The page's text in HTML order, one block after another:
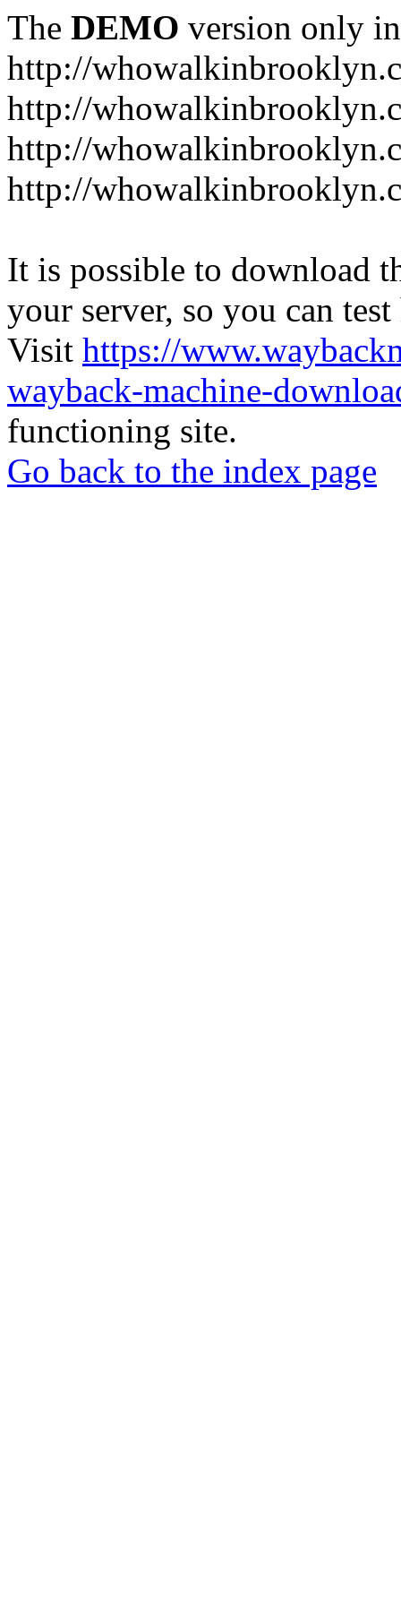
The DEMO version only
http://
http://
http://
http://
It is possible to download
your server, so you can
Visit https://
wayback-machine-
functioning site.
Go back to the index page